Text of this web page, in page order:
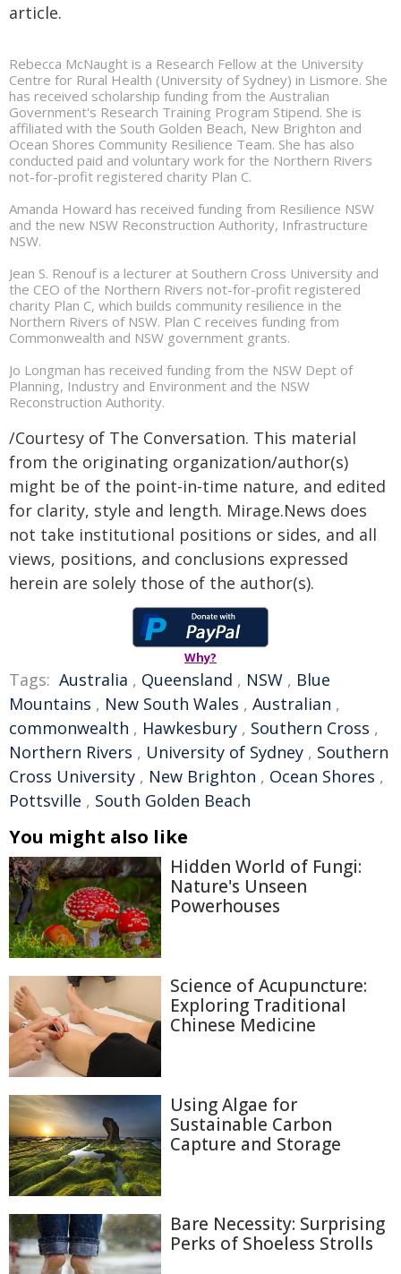
article.
Rebecca McNaught is a Research Fellow at the University
Centre for Rural Health (University of Sydney) in Lismore. She
has received scholarship funding from the Australian
Government's Research Training Program Stipend. She is
affiliated with the South Golden Beach, New Brighton and
Ocean Shores Community Resilience Team. She has also
conducted paid and voluntary work for the Northern Rivers
not-for-profit registered charity Plan C.
Amanda Howard has received funding from Resilience NSW
and the new NSW Reconstruction Authority, Infrastructure
NSW.
Jean S. Renouf is a lecturer at Southern Cross University and
the CEO of the Northern Rivers not-for-profit registered
charity Plan C, which builds community resilience in the
Northern Rivers of NSW. Plan C receives funding from
Commonwealth and NSW government grants.
Jo Longman has received funding from the NSW Dept of
Planning, Industry and Environment and the NSW
Reconstruction Authority.
/Courtesy of The Conversation. This material
from the originating organization/author(s)
might be of the point-in-time nature, and edited
for clarity, style and length. Mirage.News does
not take institutional positions or sides, and all
views, positions, and conclusions expressed
herein are solely those of the author(s).
Why?
Tags: Australia , Queensland , NSW , Blue
Mountains , New South Wales , Australian ,
commonwealth , Hawkesbury , Southern Cross ,
Northern Rivers , University of Sydney , Southern
Cross University , New Brighton , Ocean Shores ,
Pottsville , South Golden Beach
You might also like
Hidden World of Fungi:
Nature's Unseen
Powerhouses
Science of Acupuncture:
Exploring Traditional
Chinese Medicine
Using Algae for
Sustainable Carbon
Capture and Storage
Bare Necessity: Surprising
Perks of Shoeless Strolls